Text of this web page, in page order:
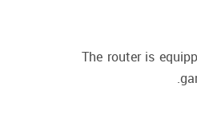
The router is